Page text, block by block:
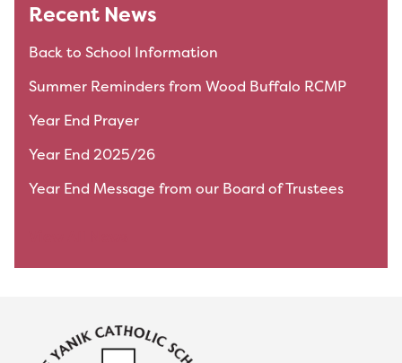
Recent News
Back to School Information
Summer Reminders from Wood Buffalo RCMP
Year End Prayer
Year End 2025/26
Year End Message from our Board of Trustees